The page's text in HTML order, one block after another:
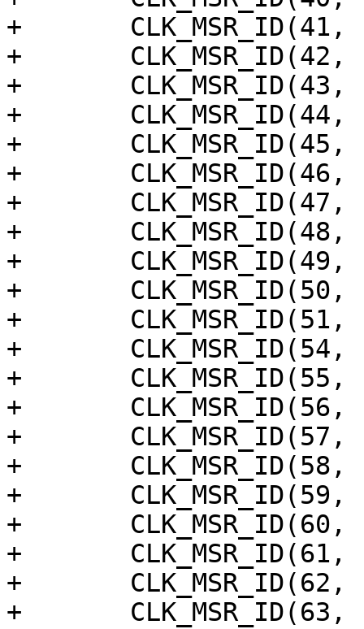
+	CLK_MSR_ID(41, "dsi_b_meas"),
+	CLK_MSR_ID(42, "hdmirx_apl"),
+	CLK_MSR_ID(43, "hdmirx_tmds"),
+	CLK_MSR_ID(44, "hdmirx_cable"),
+	CLK_MSR_ID(45, "hdmirx_apll_clk_audio"),
+	CLK_MSR_ID(46, "hdmirx_5m"),
+	CLK_MSR_ID(47, "hdmirx_2m"),
+	CLK_MSR_ID(48, "hdmirx_cfg"),
+	CLK_MSR_ID(49, "hdmirx_hdcp2x_eclk"),
+	CLK_MSR_ID(50, "vid_pll0_div"),
+	CLK_MSR_ID(51, "hdmi_vid_pll"),
+	CLK_MSR_ID(54, "vdac_clk"),
+	CLK_MSR_ID(55, "vpu_clk_buf"),
+	CLK_MSR_ID(56, "mod_tcon_clko"),
+	CLK_MSR_ID(57, "lcd_an_clk_ph2"),
+	CLK_MSR_ID(58, "lcd_an_clk_ph3"),
+	CLK_MSR_ID(59, "hdmi_tx_pixel"),
+	CLK_MSR_ID(60, "vdin_meas"),
+	CLK_MSR_ID(61, "vpu_clk"),
+	CLK_MSR_ID(62, "vpu_clkb"),
+	CLK_MSR_ID(63, "vpu_clkb_tmp"),